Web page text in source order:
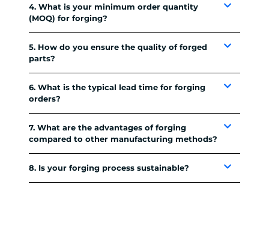
4. What is your minimum order quantity
(MOQ) for forging?
5. How do you ensure the quality of forged
parts?
6. What is the typical lead time for forging
orders?
7. What are the advantages of forging
compared to other manufacturing methods?
8. Is your forging process sustainable?